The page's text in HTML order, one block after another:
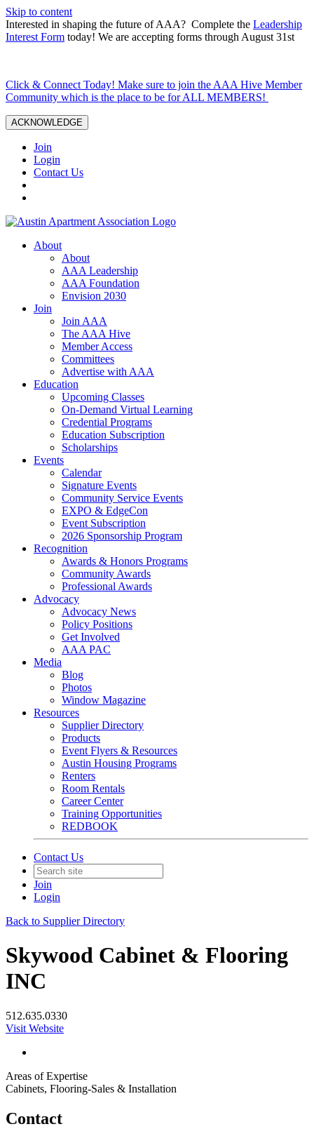
Skip to content
Interested in shaping the future of AAA? Complete the Leadership
Interest Form today! We are accepting forms through August 31st
Click & Connect Today! Make sure to join the AAA Hive Member
Community which is the place to be for ALL MEMBERS!
ACKNOWLEDGE
Join
Login
Contact Us
About
About
AAA Leadership
AAA Foundation
Envision 2030
Join
Join AAA
The AAA Hive
Member Access
Committees
Advertise with AAA
Education
Upcoming Classes
On-Demand Virtual Learning
Credential Programs
Education Subscription
Scholarships
Events
Calendar
Signature Events
Community Service Events
EXPO & EdgeCon
Event Subscription
2026 Sponsorship Program
Recognition
Awards & Honors Programs
Community Awards
Professional Awards
Advocacy
Advocacy News
Policy Positions
Get Involved
AAA PAC
Media
Blog
Photos
Window Magazine
Resources
Supplier Directory
Products
Event Flyers & Resources
Austin Housing Programs
Renters
Room Rentals
Career Center
Training Opportunities
REDBOOK
Contact Us
Join
Login
Back to Supplier Directory
Skywood Cabinet & Flooring
INC
512.635.0330
Visit Website
Areas of Expertise
Cabinets, Flooring-Sales & Installation
Contact